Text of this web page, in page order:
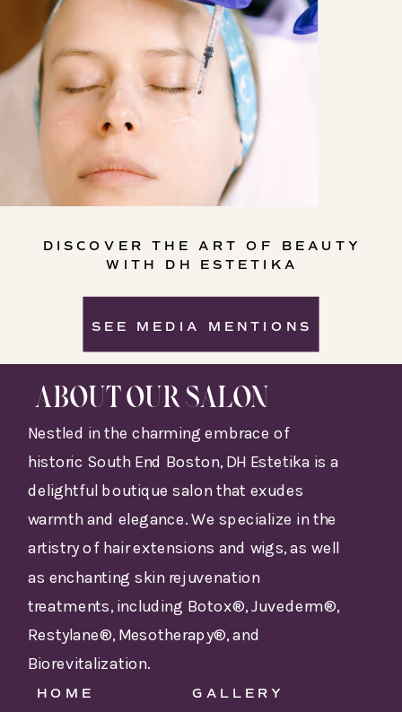
SEE MEDIA MENTIONS
DISCOVER THE ART OF BEAUTY
WITH DH ESTETIKA
GALLERY
HOME
Nestled in the charming embrace of
historic South End Boston, DH Estetika is a
delightful boutique salon that exudes
warmth and elegance. We specialize in the
artistry of hair extensions and wigs, as well
as enchanting skin rejuvenation
treatments, including Botox®, Juvederm®,
Restylane®, Mesotherapy®, and
Biorevitalization.
ABOUT OUR SALON